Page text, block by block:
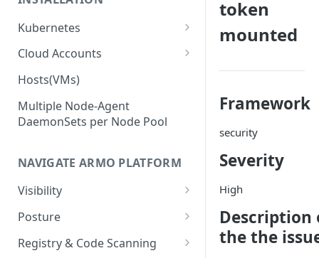
Kubernetes
Connect your Kubernetes
Migration from Kubescape
Helm Chart 1.2x to ARMO Helm
Chart 1.3x
firewalls
Permissions required
Sizing guide for your cluster
Installation troubleshooting
Cloud Accounts
Onboard AWS
Onboard AWS Account
Onboard Azure
Onboard Azure Subscription
Onboard GCP
Hosts(VMs)
Multiple Node-Agent
DaemonSets per Node Pool
NAVIGATE ARMO PLATFORM
Visibility
Inventory
Posture
Security Risks
Registry & Code Scanning
token
mounted
Framework
security
Severity
High
Description
the the